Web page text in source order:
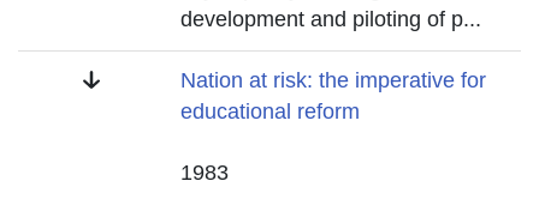
development and piloting of p...
Title
Nation at risk: the imperative for
educational reform
1983